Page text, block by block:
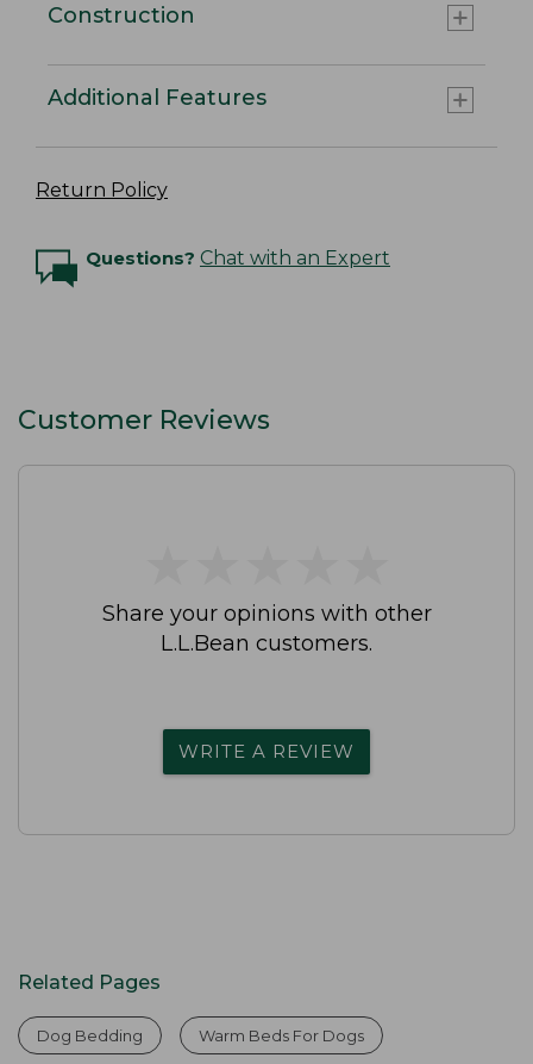
Construction
Additional Features
Return Policy
Questions? Chat with an Expert
Customer Reviews
Share your opinions with other
L.L.Bean customers.
WRITE A REVIEW
Related Pages
Dog Bedding Warm Beds For Dogs